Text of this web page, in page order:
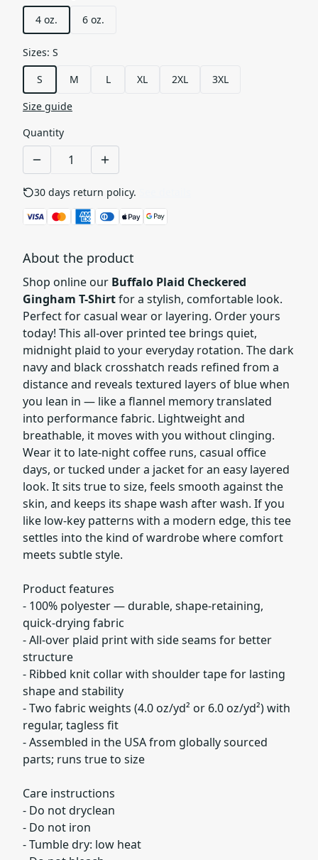
4 oz.
6 oz.
Sizes: S
S
M L XL 2XL
3XL
Size guide
Quantity
30 days return policy.
About the product
Shop online our Buffalo Plaid Checkered
Gingham T-Shirtfor a stylish, comfortable look.
Perfect for casual wear or layering. Order yours
today! This all-over printed tee brings quiet,
midnight plaid to your everyday rotation. The dark
navy and black crosshatch reads refined from a
distance and reveals textured layers of blue when
you lean in — like a flannel memory translated
into performance fabric. Lightweight and
breathable, it moves with you without clinging.
Wear it to late-night coffee runs, casual office
days, or tucked under a jacket for an easy layered
look. It sits true to size, feels smooth against the
skin, and keeps its shape wash after wash. If you
like low-key patterns with a modern edge, this tee
settles into the kind of wardrobe where comfort
meets subtle style.
Product features
- 100% polyester — durable, shape-retaining,
quick-drying fabric
- All-over plaid print with side seams for better
structure
- Ribbed knit collar with shoulder tape for lasting
shape and stability
- Two fabric weights (4.0 oz/yd² or 6.0 oz/yd²) with
regular, tagless fit
- Assembled in the USA from globally sourced
parts; runs true to size
Care instructions
- Do not dryclean
- Do not iron
- Tumble dry: low heat